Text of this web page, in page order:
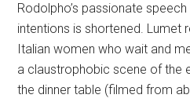
Rodolpho’s passionate
intentions is shortened. Lumet
Italian women who wait and
a claustrophobic scene of the
the dinner table (filmed from